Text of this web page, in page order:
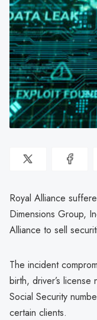
Royal Alliance
Dimensions Group,
Alliance to sell
The incident
birth, driver’s license
Social Security
certain clients.